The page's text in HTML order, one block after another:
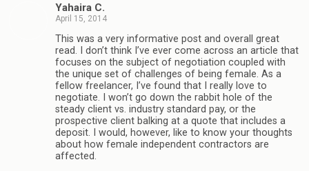
Yahaira C.
April 15, 2014
This was a very informative post and overall great
read. I don’t think I’ve ever come across an article that
focuses on the subject of negotiation coupled with
the unique set of challenges of being female. As a
fellow freelancer, I’ve found that I really love to
negotiate. I won’t go down the rabbit hole of the
steady client vs. industry standard pay, or the
prospective client balking at a quote that includes a
deposit. I would, however, like to know your thoughts
about how female independent contractors are
affected.